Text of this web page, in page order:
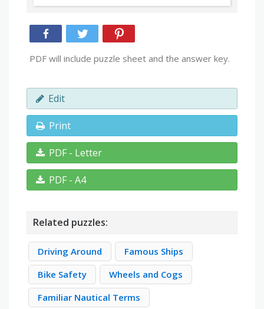
PDF will include puzzle sheet and the answer key.
Edit
Print
PDF - Letter
PDF - A4
Related puzzles:
Driving Around
Famous Ships
Bike Safety
Wheels and Cogs
Familiar Nautical Terms